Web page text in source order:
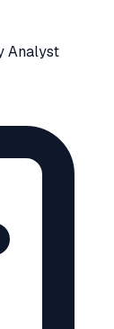
Analyst